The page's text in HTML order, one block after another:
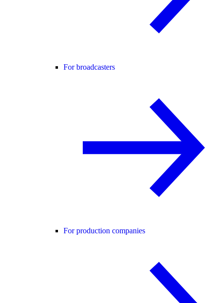
For broadcasters
For production companies